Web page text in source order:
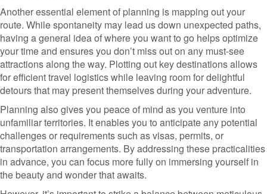
Another essential element of planning is mapping out your
route. While spontaneity may lead us down unexpected paths,
having a general idea of where you want to go helps optimize
your time and ensures you don’t miss out on any must-see
attractions along the way. Plotting out key destinations allows
for efficient travel logistics while leaving room for delightful
detours that may present themselves during your adventure.
Planning also gives you peace of mind as you venture into
unfamiliar territories. It enables you to anticipate any potential
challenges or requirements such as visas, permits, or
transportation arrangements. By addressing these practicalities
in advance, you can focus more fully on immersing yourself in
the beauty and wonder that awaits.